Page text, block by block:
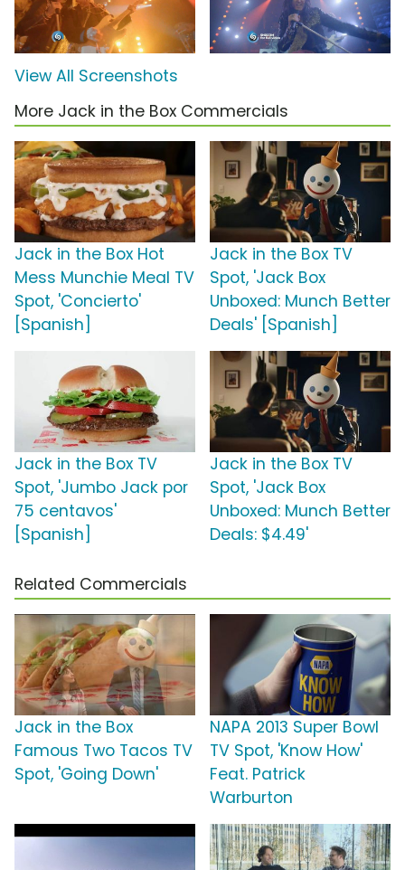
View All Screenshots
More Jack in the Box Commercials
Jack in the Box Hot
Mess Munchie Meal TV
Spot, 'Concierto'
[Spanish]
Jack in the Box TV
Spot, 'Jack Box
Unboxed: Munch Better
Deals' [Spanish]
Jack in the Box TV
Spot, 'Jumbo Jack por
75 centavos'
[Spanish]
Jack in the Box TV
Spot, 'Jack Box
Unboxed: Munch Better
Deals: $4.49'
Related Commercials
Jack in the Box
Famous Two Tacos TV
Spot, 'Going Down'
NAPA 2013 Super Bowl
TV Spot, 'Know How'
Feat. Patrick
Warburton